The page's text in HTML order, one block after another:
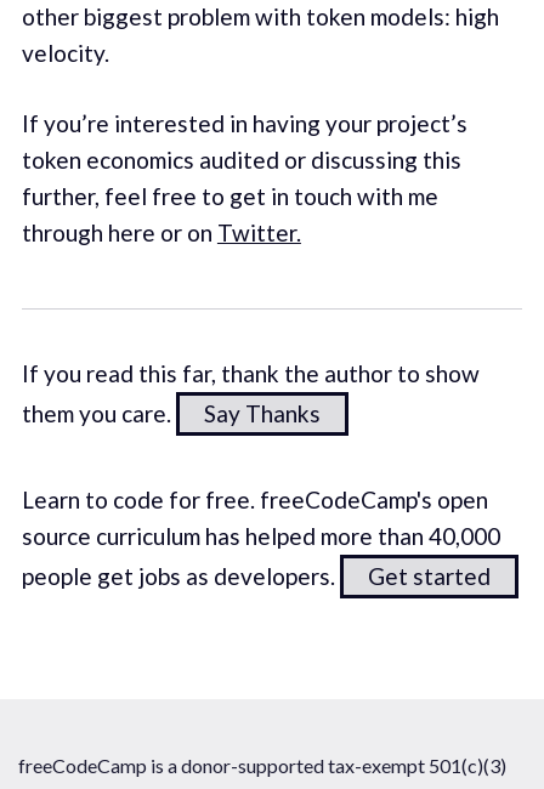
other biggest problem with token models: high
velocity.
If you’re interested in having your project’s
token economics audited or discussing this
further, feel free to get in touch with me
through here or on Twitter.
If you read this far, thank the author to show
them you care.
Say Thanks
Learn to code for free. freeCodeCamp's open
source curriculum has helped more than 40,000
people get jobs as developers.
Get started
freeCodeCamp is a donor-supported tax-exempt 501(c)(3)